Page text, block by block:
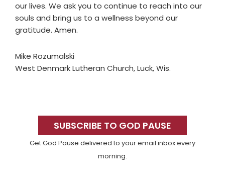
our lives. We ask you to continue to reach into our
souls and bring us to a wellness beyond our
gratitude. Amen.
Mike Rozumalski
West Denmark Lutheran Church, Luck, Wis.
SidebarSUBSCRIBE TO GOD PAUSE
Get God Pause delivered to your email inbox every
morning.